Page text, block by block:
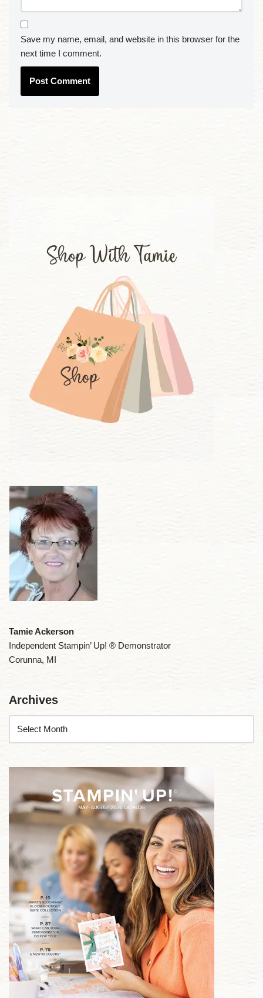
Save my name, email, and website in this browser for the
next time I comment.
Tamie Ackerson
Independent Stampin’ Up! ® Demonstrator
Corunna, MI
Archives